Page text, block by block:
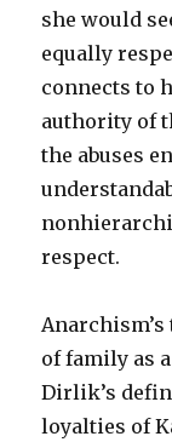
she would
equally
connects to
authority of
the abuses
respect.
of family as
Dirlik’s
loyalties of